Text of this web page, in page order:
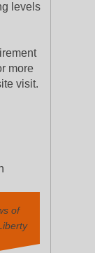
levels
more
visit.
of